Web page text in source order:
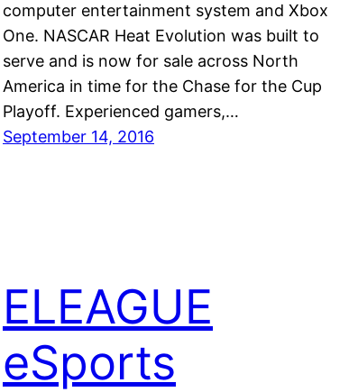
computer entertainment system and Xbox
One. NASCAR Heat Evolution was built to
serve and is now for sale across North
America in time for the Chase for the Cup
Playoff. Experienced gamers,…
September 14, 2016
ELEAGUE
eSports